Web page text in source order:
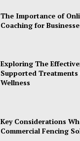
The Importance of
Coaching for
Exploring The
Supported Treatments
Wellness
Key Considerations
Commercial Fencing